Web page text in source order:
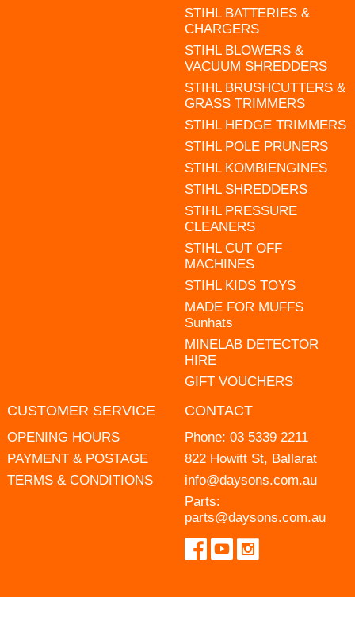
STIHL BATTERIES &
CHARGERS
STIHL BLOWERS &
VACUUM SHREDDERS
STIHL BRUSHCUTTERS &
GRASS TRIMMERS
STIHL HEDGE TRIMMERS
STIHL POLE PRUNERS
STIHL KOMBIENGINES
STIHL SHREDDERS
STIHL PRESSURE
CLEANERS
STIHL CUT OFF
MACHINES
STIHL KIDS TOYS
MADE FOR MUFFS
Sunhats
MINELAB DETECTOR
HIRE
GIFT VOUCHERS
CUSTOMER SERVICE
OPENING HOURS
PAYMENT & POSTAGE
TERMS & CONDITIONS
CONTACT
Phone: 03 5339 2211
822 Howitt St, Ballarat
info@daysons.com.au
Parts:
parts@daysons.com.au